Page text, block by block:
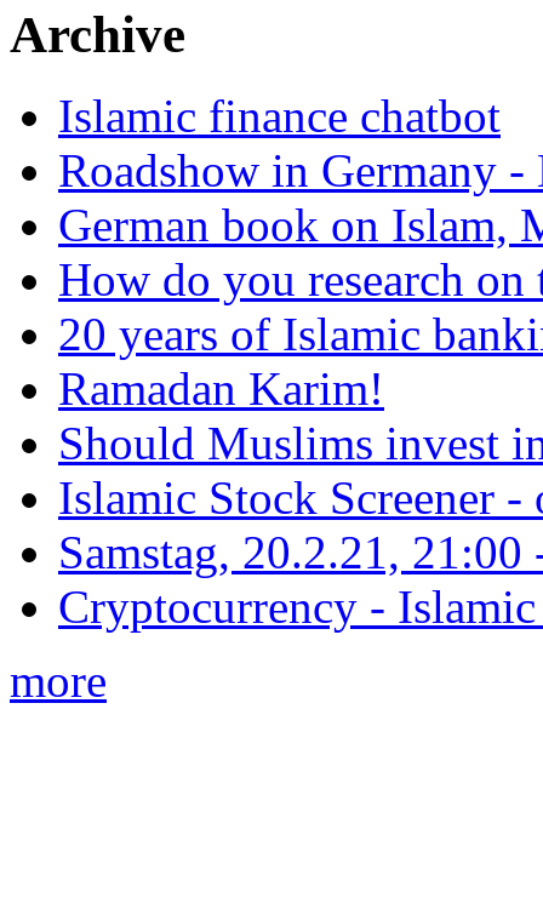
Archive
Islamic finance chatbot
Roadshow in Germany
German book on Islam,
How do you research on
20 years of Islamic
Ramadan Karim!
Should Muslims invest
Islamic Stock Screener -
Samstag, 20.2.21,
Cryptocurrency -
more